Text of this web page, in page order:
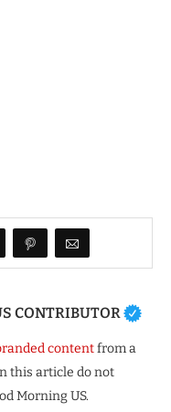
CONTRIBUTOR
contentfrom a
this article do not
Morning US.